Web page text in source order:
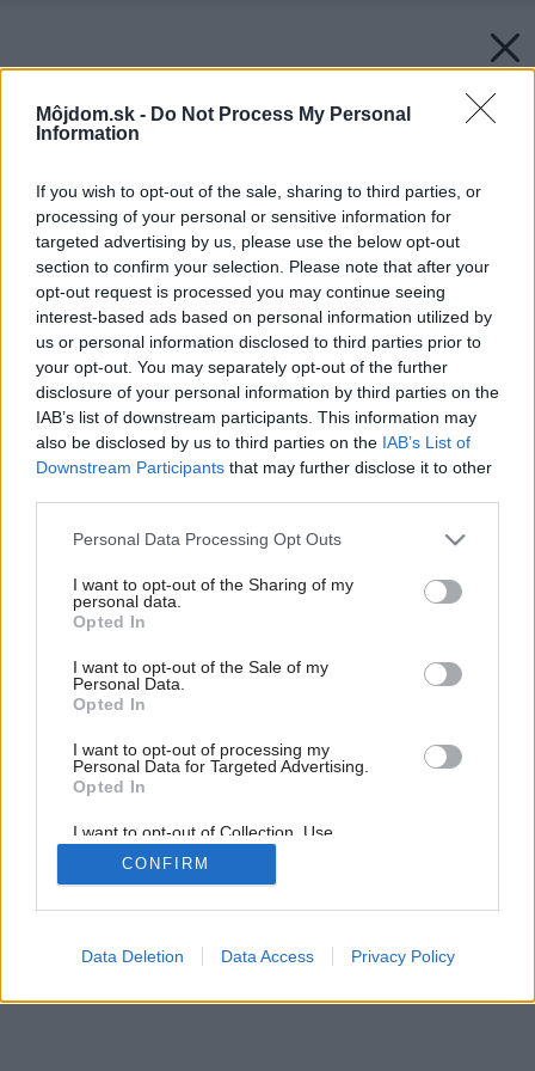
Môjdom.sk - Do Not Process My Personal
Information
If you wish to opt-out of the sale, sharing to third parties, or
processing of your personal or sensitive information for
targeted advertising by us, please use the below opt-out
section to confirm your selection. Please note that after your
opt-out request is processed you may continue seeing
interest-based ads based on personal information utilized by
us or personal information disclosed to third parties prior to
your opt-out. You may separately opt-out of the further
disclosure of your personal information by third parties on the
IAB’s list of downstream participants. This information may
also be disclosed by us to third parties on the IAB’s List of
Downstream Participants that may further disclose it to other
Please note that this website/app uses one or more Google
not limited to your visit or usage behaviour. You may click to
grant or deny consent to Google and its third-party tags to
use your data for below specified purposes in below Google
consent section.
Personal Data Processing Opt Outs
I want to opt-out of the Sharing of my
personal data.
Opted In
I want to opt-out of the Sale of my
Personal Data.
Opted In
I want to opt-out of processing my
Personal Data for Targeted Advertising.
Opted In
I want to opt-out of Collection, Use,
Retention, Sale, and/or Sharing of my
Personal Data that Is Unrelated with the
Purposes for which it was collected.
Google consents
CONFIRM
Data Deletion Data Access Privacy Policy
Späť na článok:
Nezvyčajný ekodom uprostred lesa